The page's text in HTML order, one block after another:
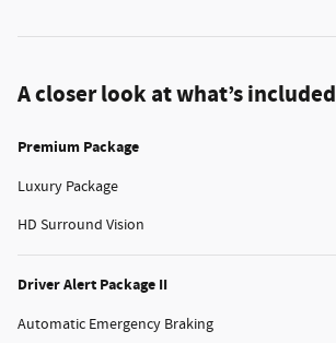
A closer look at what’s included
Premium Package
Luxury Package
HD Surround Vision
Driver Alert Package II
Automatic Emergency Braking